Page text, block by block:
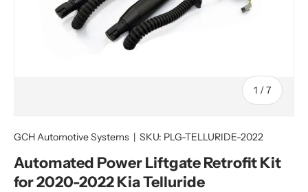
1 /of
7
GCH Automotive Systems | SKU: PLG-TELLURIDE-2022
Automated Power Liftgate Retrofit Kit
for 2020-2022 Kia Telluride